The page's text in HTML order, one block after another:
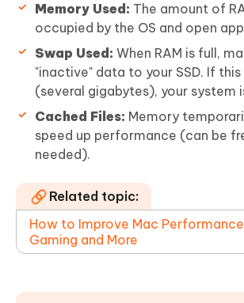
Memory Used: The amount of
occupied by the OS and open
Swap Used: When RAM is full,
"inactive" data to your SSD. If this
(several gigabytes), your system
Cached Files: Memory
speed up performance (can be
needed).
Related topic:
How to Improve Mac
Gaming and More